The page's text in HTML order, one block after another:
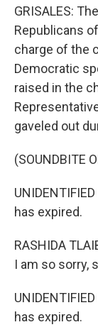
GRISALES:
Republicans
charge of the
Democratic
raised in the
gaveled out
(SOUNDBITE
has expired.
RASHIDA
I am so sorry,
has expired.